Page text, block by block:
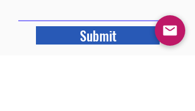
Submit